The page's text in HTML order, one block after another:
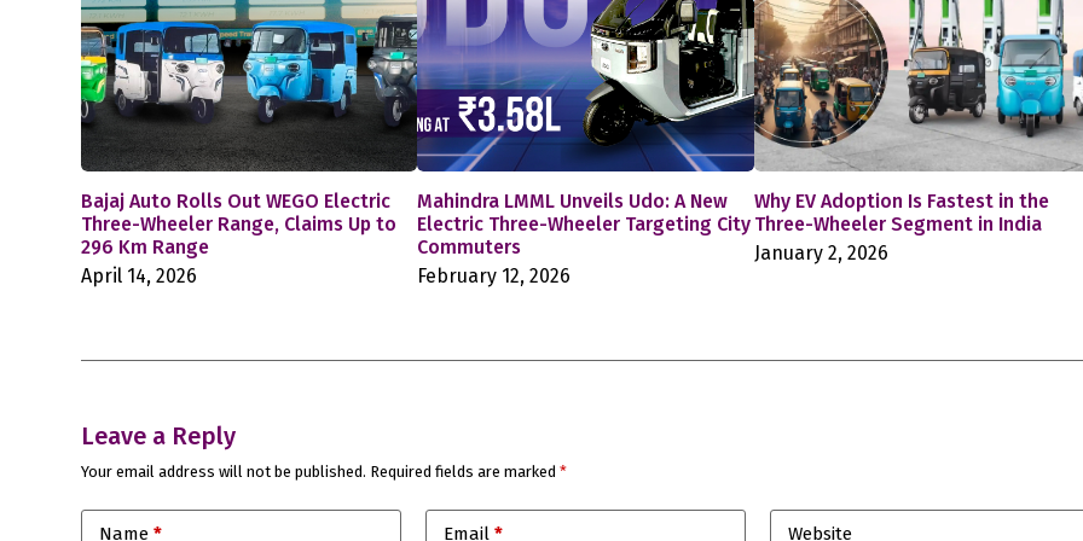
Bajaj Auto Rolls Out WEGO Electric
Three-Wheeler Range, Claims Up to
296 Km Range
April 14, 2026
Mahindra LMML Unveils Udo: A New
Electric Three-Wheeler Targeting City
Commuters
February 12, 2026
Why EV Adoption Is Fastest in the
Three-Wheeler Segment in India
January 2, 2026
Leave a Reply
Your email address will not be published. Required fields are marked*
Name * Email * Website